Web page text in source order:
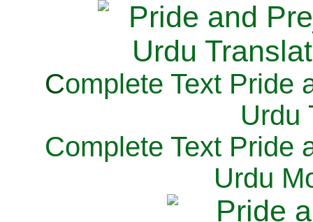
Complete Text Pride
Urdu
Complete Text Pride
Urdu